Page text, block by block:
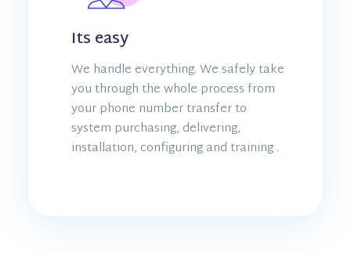
Its easy
We handle everything. We safely take
you through the whole process from
your phone number transfer to
system purchasing, delivering,
installation, configuring and training .